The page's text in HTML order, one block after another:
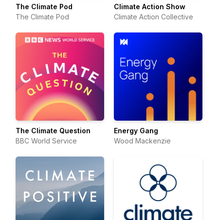
The Climate Pod
The Climate Pod
Climate Action Show
Climate Action Collective
The Climate Question
BBC World Service
Energy Gang
Wood Mackenzie